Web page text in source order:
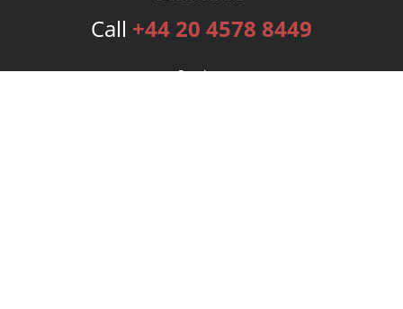
Call +44 20 4578 8449
Services